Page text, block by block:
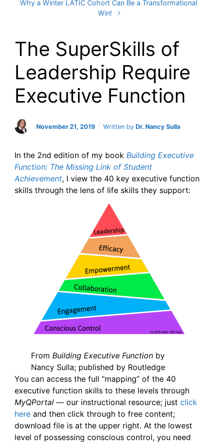
Why a Winter LATIC Cohort Can Be a Transformational
Win!
The SuperSkills of
Leadership Require
Executive Function
November 21, 2019 Written by Dr. Nancy Sulla
In the 2nd edition of my book Building Executive
Function: The Missing Link of Student
Achievement, I view the 40 key executive function
skills through the lens of life skills they support:
From Building Executive Function by
Nancy Sulla; published by Routledge
You can access the full “mapping” of the 40
executive function skills to these levels through
MyQPortal — our instructional resource; just click
here and then click through to free content;
download file is at the upper right. At the lowest
level of possessing conscious control, you need